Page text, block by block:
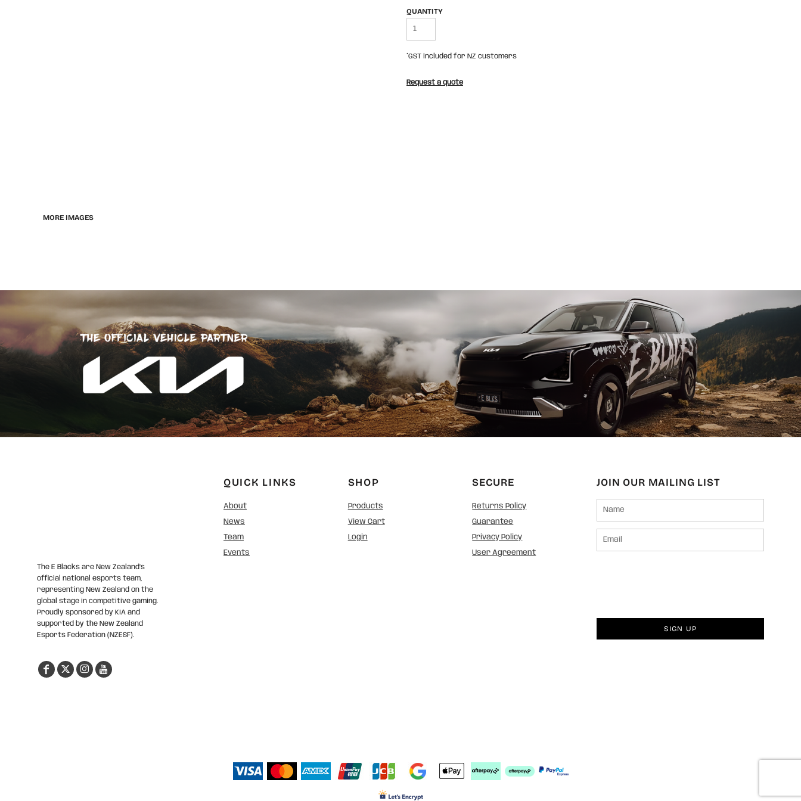
MORE IMAGES
QUANTITY
*GST included for NZ customers
Request a quote
The E Blacks are New Zealand’s
official national esports team,
representing New Zealand on the
global stage in competitive gaming.
Proudly sponsored by KIA and
supported by the New Zealand
Esports Federation (NZESF).
QUICK LINKS
About
News
Team
Events
SHOP
Products
View Cart
Login
SECURE
Returns Policy
Guarantee
Privacy Policy
User Agreement
JOIN OUR MAILING LIST
SIGN UP